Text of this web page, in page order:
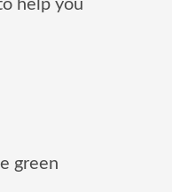
help you
green